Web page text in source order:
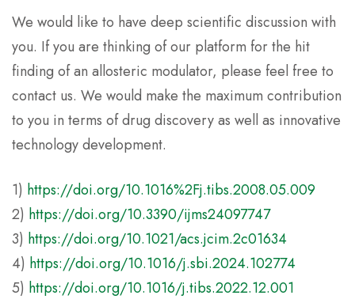
We would like to have deep scientific discussion with
you. If you are thinking of our platform for the hit
finding of an allosteric modulator, please feel free to
contact us. We would make the maximum contribution
to you in terms of drug discovery as well as innovative
technology development.
1) https://doi.org/10.1016%2Fj.tibs.2008.05.009
2) https://doi.org/10.3390/ijms24097747
3) https://doi.org/10.1021/acs.jcim.2c01634
4) https://doi.org/10.1016/j.sbi.2024.102774
5) https://doi.org/10.1016/j.tibs.2022.12.001